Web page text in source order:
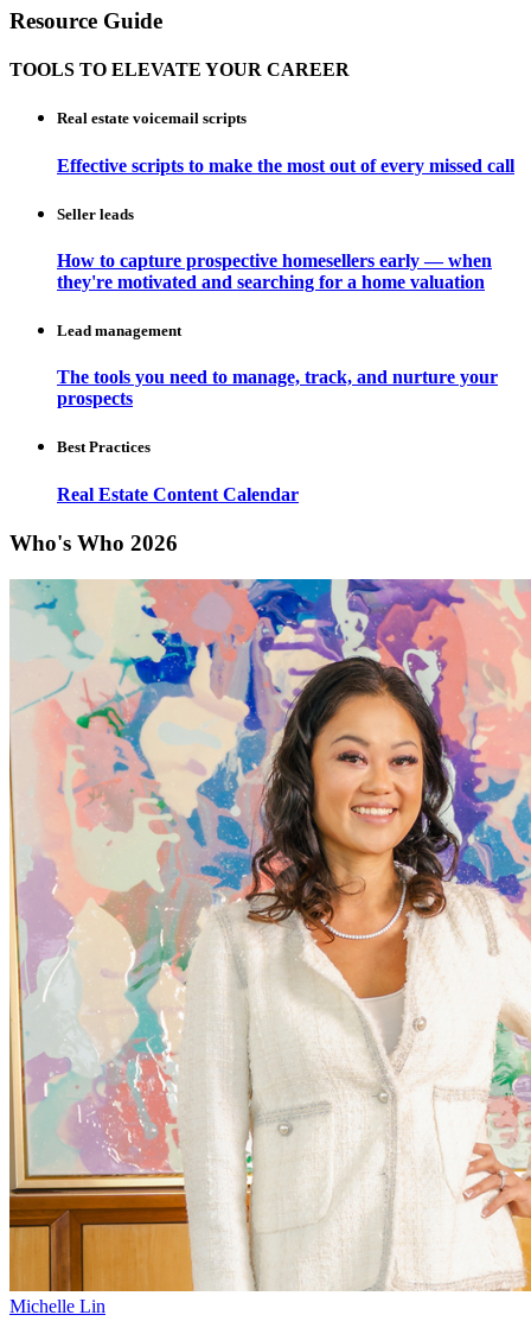
Resource Guide
TOOLS TO ELEVATE YOUR CAREER
Real estate voicemail scripts
Effective scripts to make the most out of every missed call
Seller leads
How to capture prospective homesellers early — when
they're motivated and searching for a home valuation
Lead management
The tools you need to manage, track, and nurture your
prospects
Best Practices
Real Estate Content Calendar
Who's Who 2026
Michelle Lin